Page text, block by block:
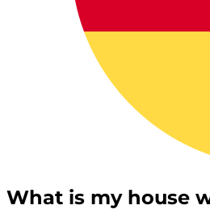
What is my house